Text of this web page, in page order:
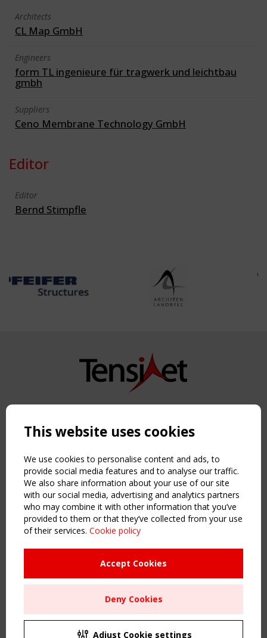
Architects
CL Map GmbH
Engineers
form TL ingenieure für tragwerk und leichtbau
gmbh
Suppliers
Ceno Membrane Technology GmbH
Editor
Editor
Bernd Stimpfle
Copyright TensiNet 2015-2026. All rights reserved.
NAVIGATION
Home
About
News & Events
Inspiring & knowledge
Publications & webinars
Working Groups
Sitemap
Order the TensiNet Publications
UPCOMING EVENT
This website uses cookies
We use cookies to personalise content and ads, to
provide social media features and to analyse our traffic.
We also share information about your use of our site
with our social media, advertising and analytics partners
who may combine it with other information that you’ve
provided to them or that they’ve collected from your use
of their services. Cookie policy
Accept Cookies
Deny Cookies
Adjust Cookie settings